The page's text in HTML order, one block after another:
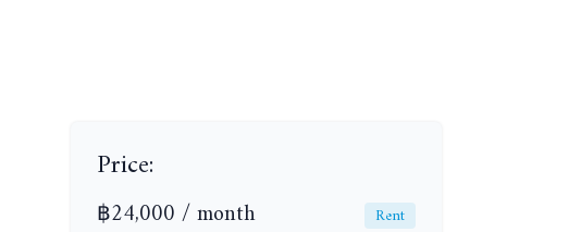
Price:
฿24,000 / month
Rent